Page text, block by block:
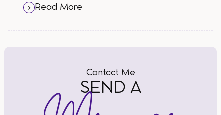
Read More
Contact Me
SEND A